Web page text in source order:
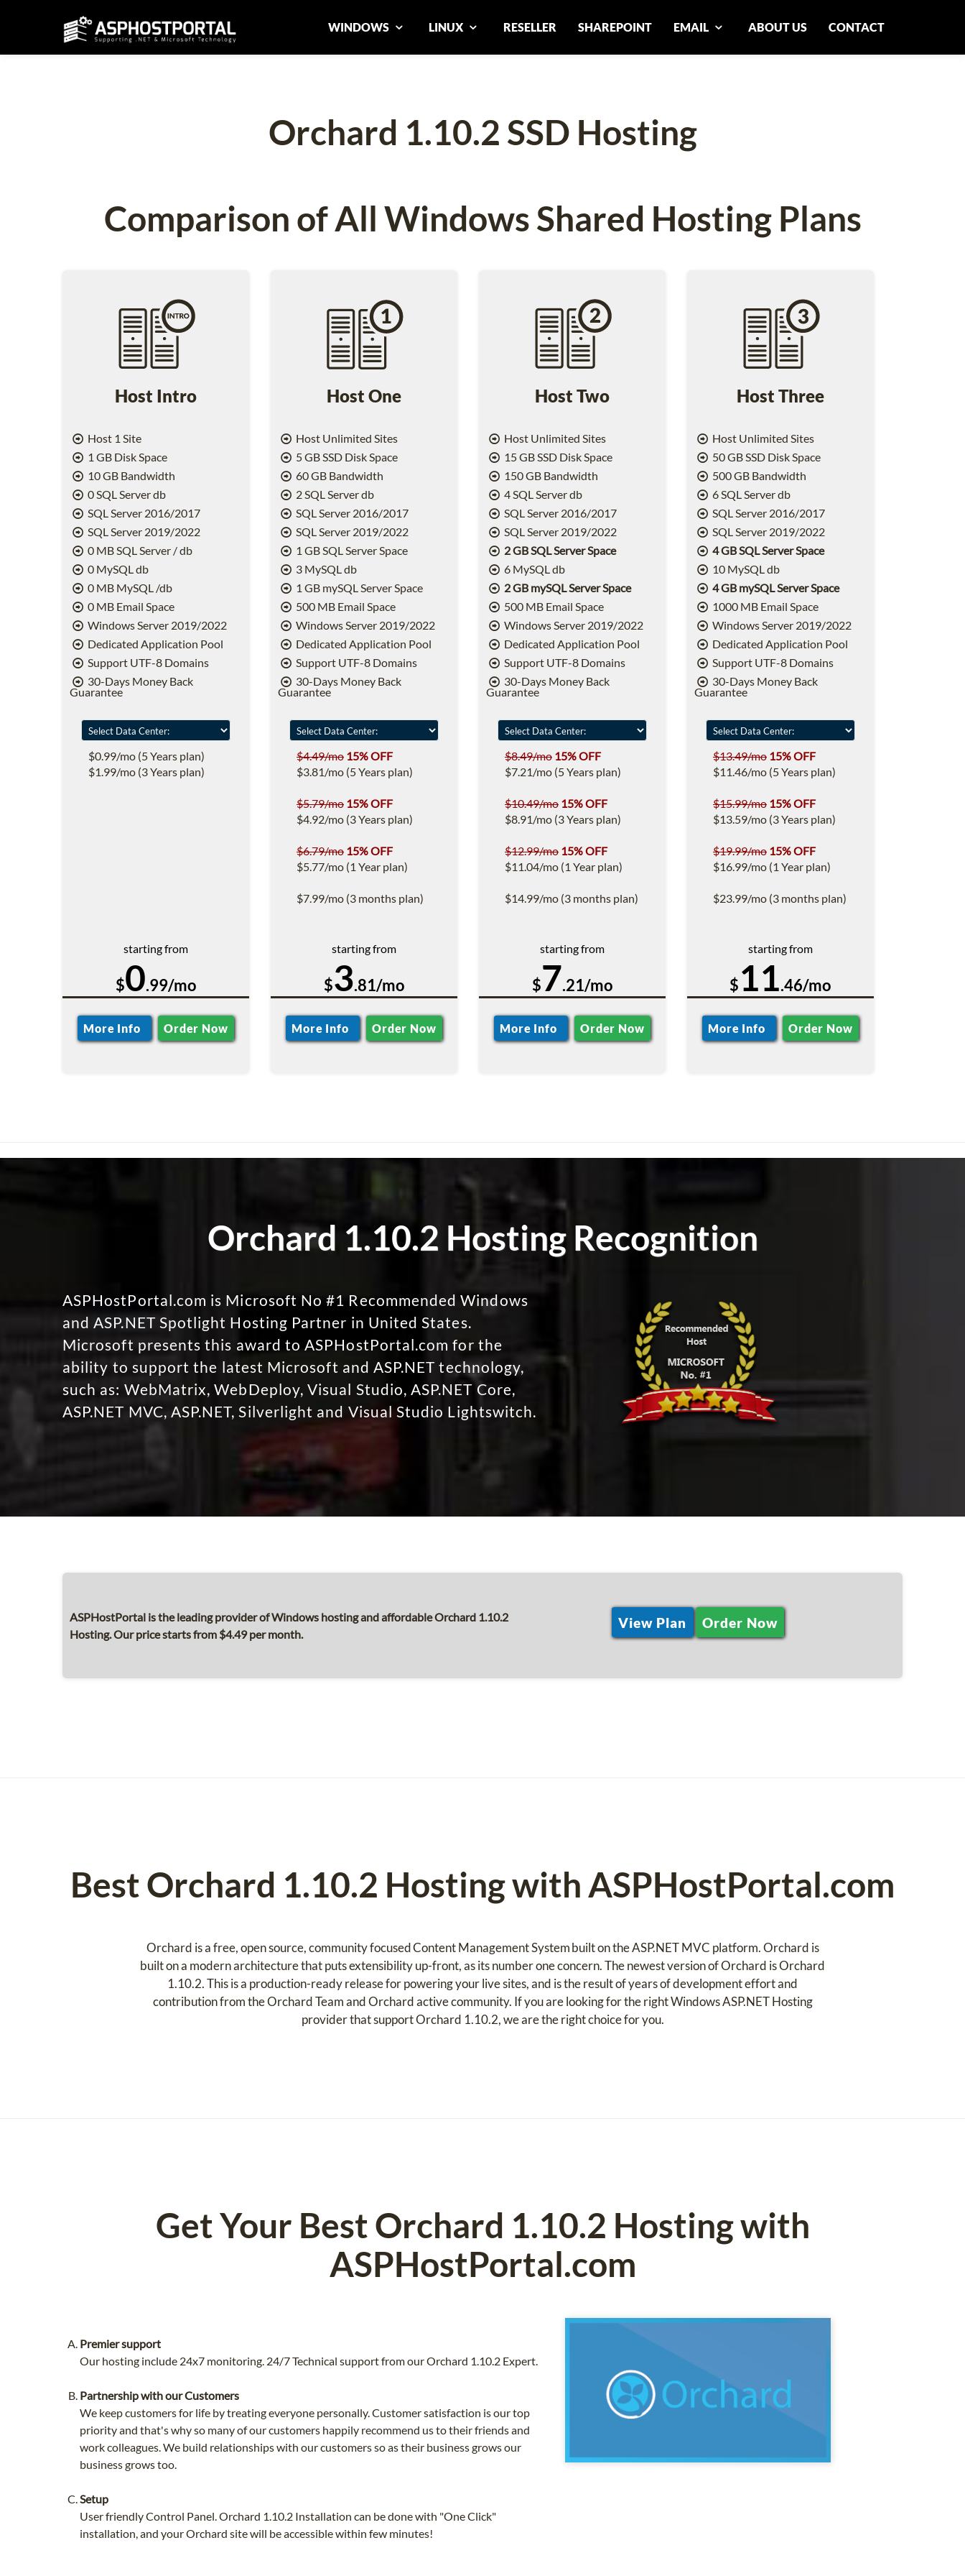
WINDOWS LINUX RESELLER SHAREPOINT EMAIL ABOUT US CONTACT
Orchard 1.10.2 SSD Hosting
Comparison of All Windows Shared Hosting Plans
Host Intro
Host 1 Site
1 GB Disk Space
10 GB Bandwidth
0 SQL Server db
SQL Server 2016/2017
SQL Server 2019/2022
0 MB SQL Server / db
0 MySQL db
0 MB MySQL /db
0 MB Email Space
Windows Server 2019/2022
Dedicated Application Pool
Support UTF-8 Domains
30-Days Money Back
Guarantee
$0.99/mo (5 Years plan)
$1.99/mo (3 Years plan)
starting from
$0.99/mo
More Info Order Now
Host One
Host Unlimited Sites
5 GB SSD Disk Space
60 GB Bandwidth
2 SQL Server db
SQL Server 2016/2017
SQL Server 2019/2022
1 GB SQL Server Space
3 MySQL db
1 GB mySQL Server Space
500 MB Email Space
Windows Server 2019/2022
Dedicated Application Pool
Support UTF-8 Domains
30-Days Money Back
Guarantee
$4.49/mo 15% OFF
$3.81/mo (5 Years plan)
$5.79/mo 15% OFF
$4.92/mo (3 Years plan)
$6.79/mo 15% OFF
$5.77/mo (1 Year plan)
$7.99/mo (3 months plan)
starting from
$3.81/mo
More Info Order Now
Host Two
Host Unlimited Sites
15 GB SSD Disk Space
150 GB Bandwidth
4 SQL Server db
SQL Server 2016/2017
SQL Server 2019/2022
2 GB SQL Server Space
6 MySQL db
2 GB mySQL Server Space
500 MB Email Space
Windows Server 2019/2022
Dedicated Application Pool
Support UTF-8 Domains
30-Days Money Back
Guarantee
$8.49/mo 15% OFF
$7.21/mo (5 Years plan)
$10.49/mo 15% OFF
$8.91/mo (3 Years plan)
$12.99/mo 15% OFF
$11.04/mo (1 Year plan)
$14.99/mo (3 months plan)
starting from
$7.21/mo
More Info Order Now
Host Three
Host Unlimited Sites
50 GB SSD Disk Space
500 GB Bandwidth
6 SQL Server db
SQL Server 2016/2017
SQL Server 2019/2022
4 GB SQL Server Space
10 MySQL db
4 GB mySQL Server Space
1000 MB Email Space
Windows Server 2019/2022
Dedicated Application Pool
Support UTF-8 Domains
30-Days Money Back
Guarantee
$13.49/mo 15% OFF
$11.46/mo (5 Years plan)
$15.99/mo 15% OFF
$13.59/mo (3 Years plan)
$19.99/mo 15% OFF
$16.99/mo (1 Year plan)
$23.99/mo (3 months plan)
starting from
$11.46/mo
More Info Order Now
Orchard 1.10.2 Hosting Recognition
ASPHostPortal.com is Microsoft No #1 Recommended Windows
and ASP.NET Spotlight Hosting Partner in United States.
Microsoft presents this award to ASPHostPortal.com for the
ability to support the latest Microsoft and ASP.NET technology,
such as: WebMatrix, WebDeploy, Visual Studio, ASP.NET Core,
ASP.NET MVC, ASP.NET, Silverlight and Visual Studio Lightswitch.
ASPHostPortal is the leading provider of Windows hosting and affordable Orchard 1.10.2
Hosting. Our price starts from $4.49 per month.
View Plan Order Now
Best Orchard 1.10.2 Hosting with ASPHostPortal.com
Orchard is a free, open source, community focused Content Management System built on the ASP.NET MVC platform. Orchard is
built on a modern architecture that puts extensibility up-front, as its number one concern. The newest version of Orchard is Orchard
1.10.2. This is a production-ready release for powering your live sites, and is the result of years of development effort and
contribution from the Orchard Team and Orchard active community. If you are looking for the right Windows ASP.NET Hosting
provider that support Orchard 1.10.2, we are the right choice for you.
Get Your Best Orchard 1.10.2 Hosting with
ASPHostPortal.com
Premier support
Our hosting include 24x7 monitoring. 24/7 Technical support from our Orchard 1.10.2 Expert.
Partnership with our Customers
We keep customers for life by treating everyone personally. Customer satisfaction is our top
priority and that's why so many of our customers happily recommend us to their friends and
work colleagues. We build relationships with our customers so as their business grows our
business grows too.
Setup
User friendly Control Panel. Orchard 1.10.2 Installation can be done with "One Click"
installation, and your Orchard site will be accessible within few minutes!